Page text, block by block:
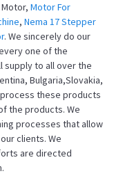
Motor For
, Nema 17 Stepper
. We sincerely do our
one of the
supply to all over the
Bulgaria,Slovakia,
these products
the products. We
processes that allow
clients. We
are directed